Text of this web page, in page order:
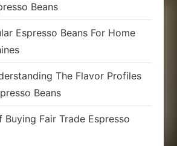
Beans
Espresso Beans For Home
The Flavor Profiles
Beans
Buying Fair Trade Espresso